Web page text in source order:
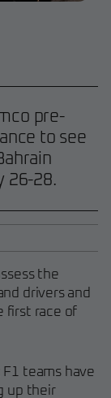
pre-
to see
26-28.
the
drivers and
first race of
teams have
up their